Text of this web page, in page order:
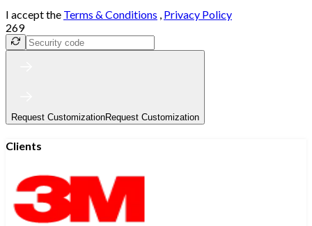
I accept the Terms & Conditions , Privacy Policy
269
Request CustomizationRequest Customization
Clients